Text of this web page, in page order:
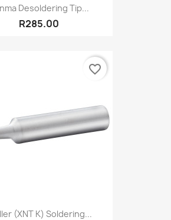
Desoldering Tip...
R285.00
(XNT K) Soldering...
favorite_border